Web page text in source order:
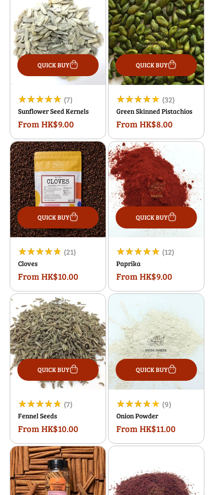
(7)7
total
reviews
Sunflower Seed Kernels
Regular
From HK$9.00
QUICK BUY
(32)32
total
Green Skinned Pistachios
Regular
From HK$8.00
QUICK BUY
(21)21
reviews
Cloves
Regular
From HK$10.00
QUICK BUY
(12)12
Paprika
Regular
From HK$9.00
QUICK BUY
(7)7
reviews
Fennel Seeds
Regular
From HK$10.00
QUICK BUY
(9)9
reviews
Onion Powder
Regular
From HK$11.00
QUICK BUY